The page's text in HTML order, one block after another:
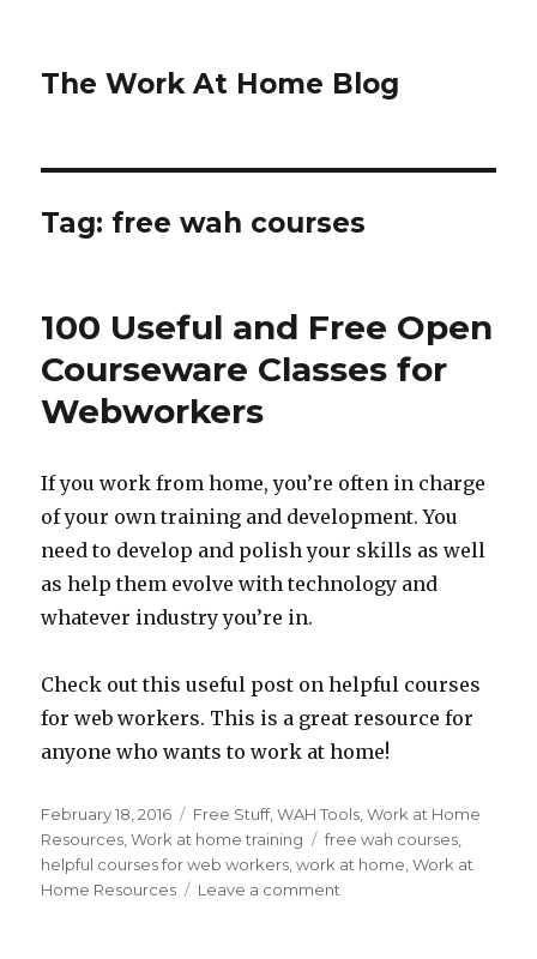
The Work At Home Blog
Tag: free wah courses
100 Useful and Free Open
Courseware Classes for
Webworkers
If you work from home, you’re often in charge
of your own training and development. You
need to develop and polish your skills as well
as help them evolve with technology and
whatever industry you’re in.
Check out this useful post on helpful courses
for web workers. This is a great resource for
anyone who wants to work at home!
Posted
on
February 18, 2016 Categories
Free Stuff,WAH Tools ,Work at Home
Resources ,Work at home training Tags
free wah courses
helpful courses for web workers ,work at home ,Work at
Home Resources
Leave a comment